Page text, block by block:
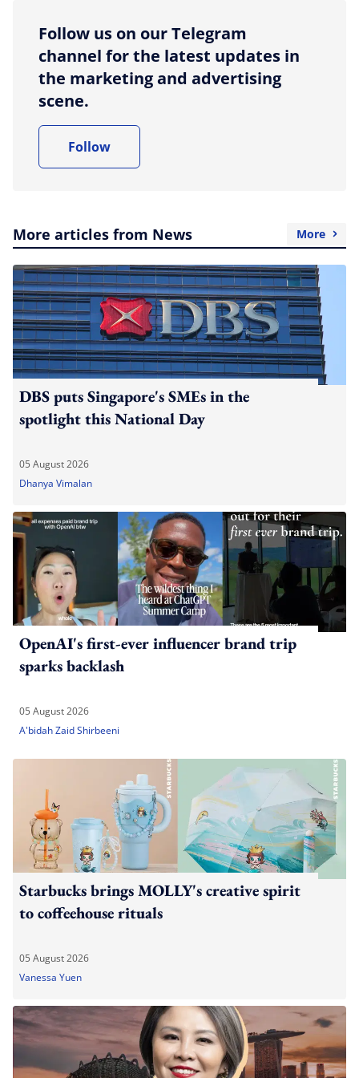
Follow us on our Telegram
channel for the latest updates in
the marketing and advertising
scene.
Follow
More articles from News More
DBS puts Singapore's SMEs in the
spotlight this National Day
05 August 2026
Dhanya Vimalan
OpenAI's first-ever influencer brand trip
sparks backlash
05 August 2026
A'bidah Zaid Shirbeeni
Starbucks brings MOLLY's creative spirit
to coffeehouse rituals
05 August 2026
Vanessa Yuen